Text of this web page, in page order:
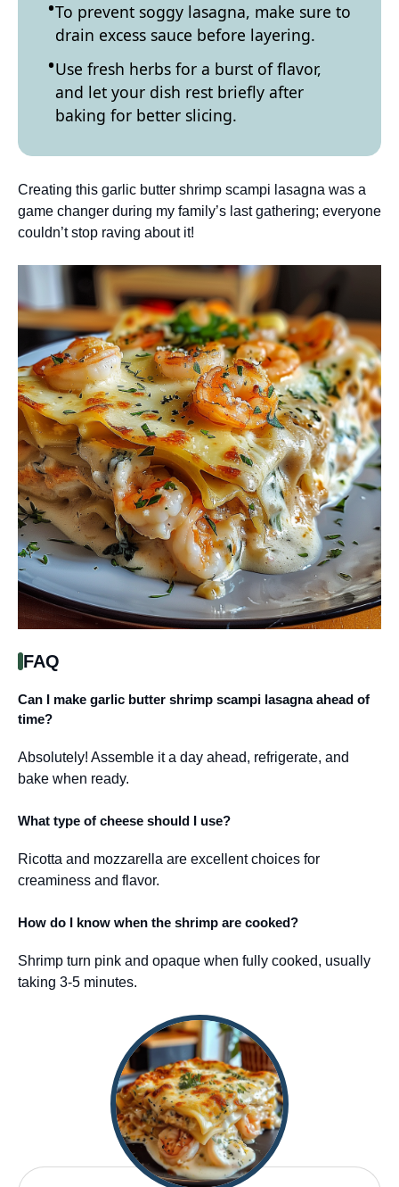
To prevent soggy lasagna, make sure to
drain excess sauce before layering.
Use fresh herbs for a burst of flavor,
and let your dish rest briefly after
baking for better slicing.
Creating this garlic butter shrimp scampi lasagna was a
game changer during my family’s last gathering; everyone
couldn’t stop raving about it!
FAQ
Can I make garlic butter shrimp scampi lasagna ahead of
time?
Absolutely! Assemble it a day ahead, refrigerate, and
bake when ready.
What type of cheese should I use?
Ricotta and mozzarella are excellent choices for
creaminess and flavor.
How do I know when the shrimp are cooked?
Shrimp turn pink and opaque when fully cooked, usually
taking 3-5 minutes.